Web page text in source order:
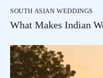
SOUTH ASIAN WEDDINGS
What Makes Indian